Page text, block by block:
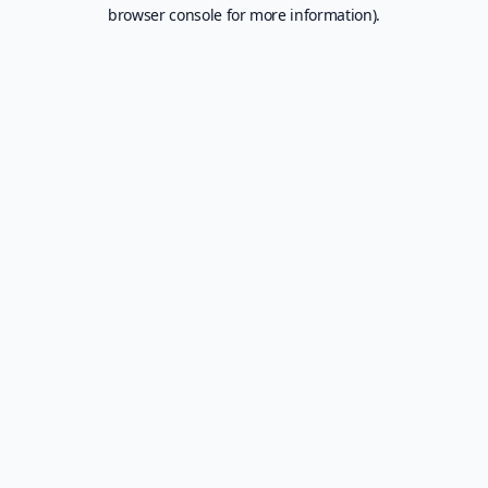
browser console for more information).